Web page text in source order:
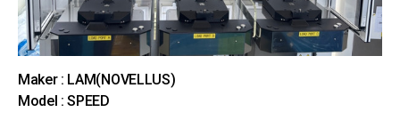
Maker : LAM(NOVELLUS)
Model : SPEED